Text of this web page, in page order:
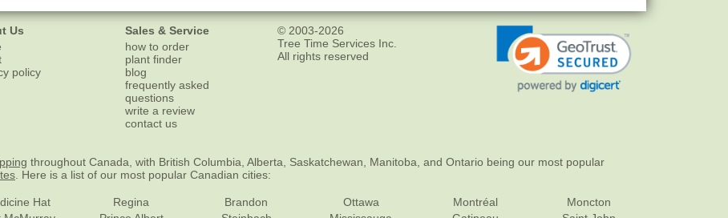
Us
policy
Sales & Service
how to order
plant finder
blog
frequently asked
questions
write a review
contact us
© 2003-2026
Tree Time Services Inc.
All rights reserved
throughout Canada, with British Columbia, Alberta, Saskatchewan, Manitoba, and Ontario being our most popular
. Here is a list of our most popular Canadian cities:
Hat
Regina
Brandon
Ottawa
Montréal
Moncton